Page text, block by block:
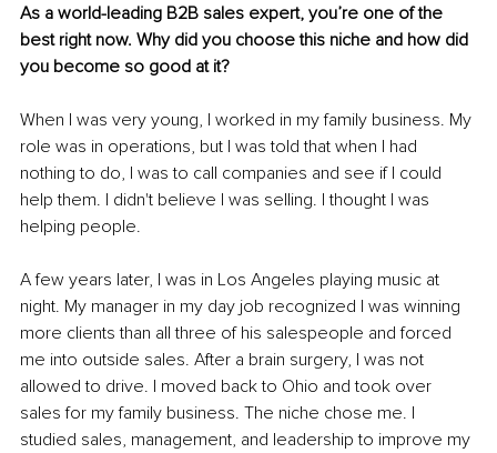
As a world-leading B2B sales expert, you’re one of the
best right now. Why did you choose this niche and how did
you become so good at it?
When I was very young, I worked in my family business. My
role was in operations, but I was told that when I had
nothing to do, I was to call companies and see if I could
help them. I didn't believe I was selling. I thought I was
helping people.
A few years later, I was in Los Angeles playing music at
night. My manager in my day job recognized I was winning
more clients than all three of his salespeople and forced
me into outside sales. After a brain surgery, I was not
allowed to drive. I moved back to Ohio and took over
sales for my family business. The niche chose me. I
studied sales, management, and leadership to improve my